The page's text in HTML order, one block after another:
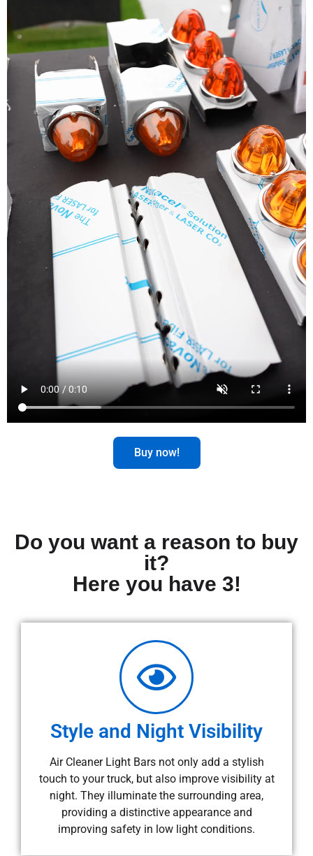
Buy now!
Do you want a reason to buy
it?
Here you have 3!
Style and Night Visibility
Air Cleaner Light Bars not only add a stylish
touch to your truck, but also improve visibility at
night. They illuminate the surrounding area,
providing a distinctive appearance and
improving safety in low light conditions.